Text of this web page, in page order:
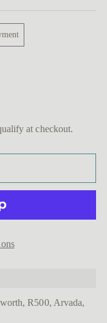
at checkout.
R500, Arvada,